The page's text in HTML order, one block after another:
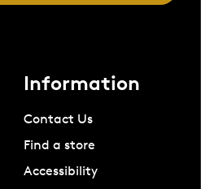
Information
Contact Us
Find a store
Accessibility